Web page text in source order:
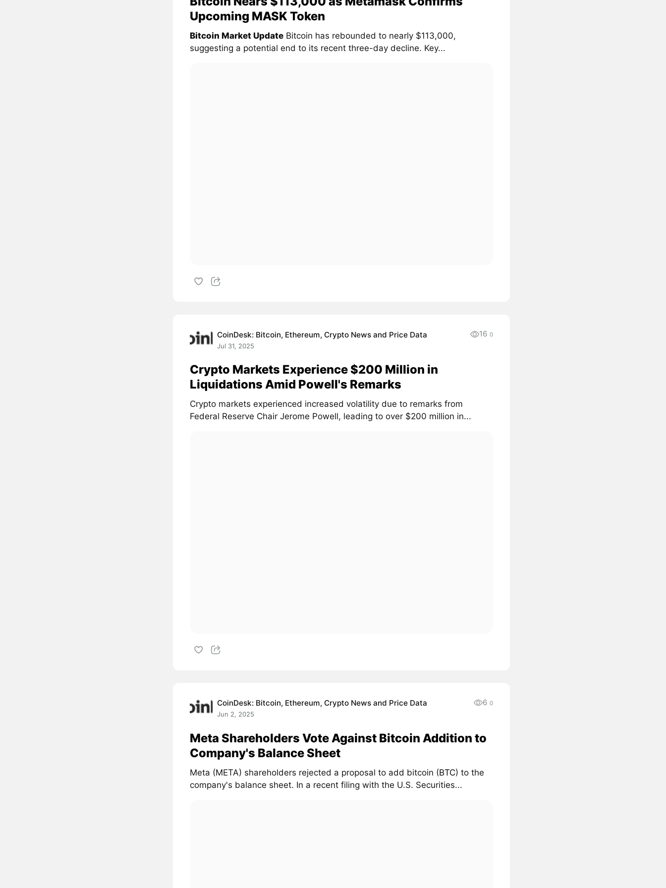
Upcoming MASK Token
Bitcoin Market Update Bitcoin has rebounded to nearly $113,000,
suggesting a potential end to its recent three-day decline. Key...
CoinDesk: Bitcoin, Ethereum, Crypto News and Price Data
Jul 31, 2025
16 0
Crypto Markets Experience $200 Million in
Liquidations Amid Powell's Remarks
Crypto markets experienced increased volatility due to remarks from
Federal Reserve Chair Jerome Powell, leading to over $200 million in...
CoinDesk: Bitcoin, Ethereum, Crypto News and Price Data
Jun 2, 2025
6 0
Meta Shareholders Vote Against Bitcoin Addition to
Company's Balance Sheet
Meta (META) shareholders rejected a proposal to add bitcoin (BTC) to the
company's balance sheet. In a recent filing with the U.S. Securities...